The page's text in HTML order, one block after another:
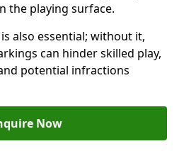
the playing surface.
also essential; without it,
can hinder skilled play,
potential infractions
Now